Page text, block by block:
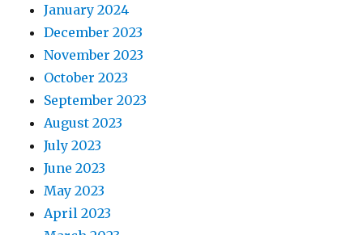
January 2024
December 2023
November 2023
October 2023
September 2023
August 2023
July 2023
June 2023
May 2023
April 2023